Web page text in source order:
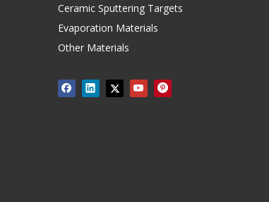
Ceramic Sputtering Targets
Evaporation Materials
Other Materials